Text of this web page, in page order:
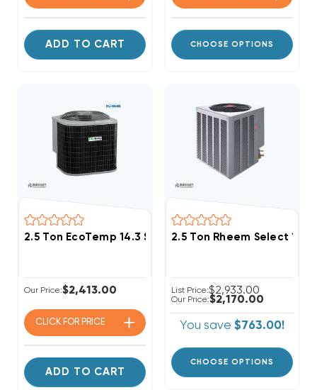
ADD TO CART CHOOSE OPTIONS
2.5 Ton EcoTemp 14.3 SEER2 R454B Heat Pump
Our Price:$2,413.00
CLICK FOR PRICE
ADD TO CART
2.5 Ton Rheem Select 14.3
List Price:$2,933.00
Our Price:$2,170.00
You save $763.00!
CHOOSE OPTIONS